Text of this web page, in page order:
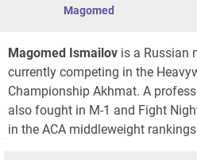
Magomed
Magomed Ismailov is a Russian
currently competing in the
Championship Akhmat. A
also fought in M-1 and Fight
in the ACA middleweight